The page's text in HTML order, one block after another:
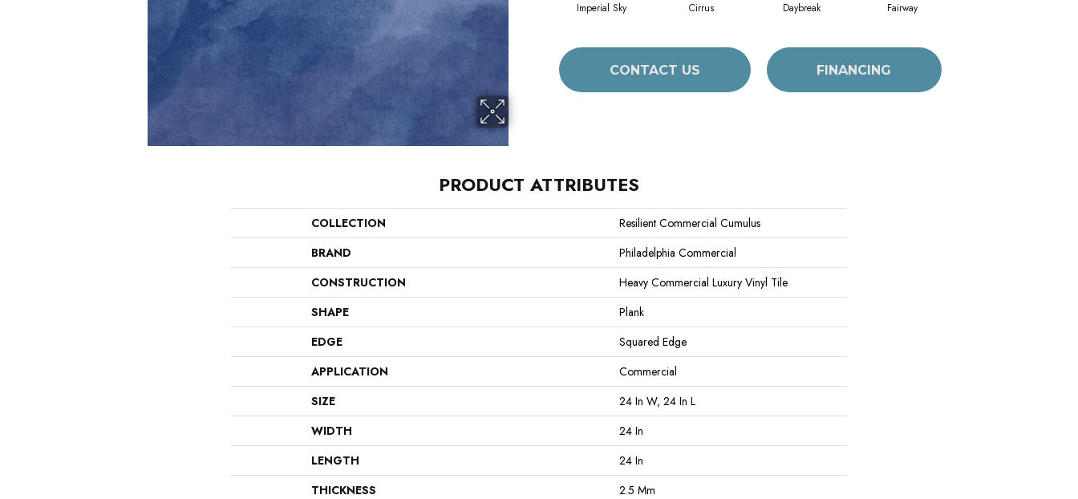
Imperial Sky Cirrus Daybreak Fairway
CONTACT US FINANCING
PRODUCT ATTRIBUTES
COLLECTION
Resilient Commercial Cumulus
BRAND
Philadelphia Commercial
CONSTRUCTION
Heavy Commercial Luxury Vinyl Tile
SHAPE
Plank
EDGE
Squared Edge
APPLICATION
Commercial
SIZE
24 In W, 24 In L
WIDTH
24 In
LENGTH
24 In
THICKNESS
2.5 Mm